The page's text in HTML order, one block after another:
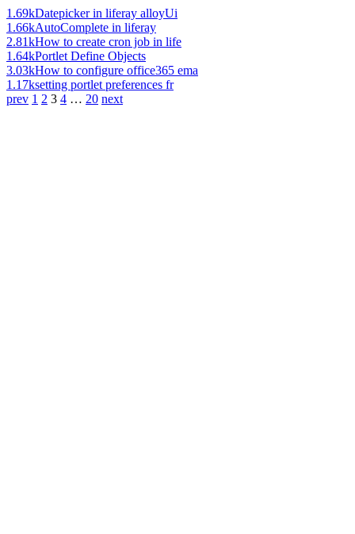
1.69kDatepicker in liferay alloyUi
1.66kAutoComplete in liferay
2.81kHow to create cron job in life
1.64kPortlet Define Objects
3.03kHow to configure office365 ema
1.17ksetting portlet preferences fr
prev 1 2 3 4 … 20 next